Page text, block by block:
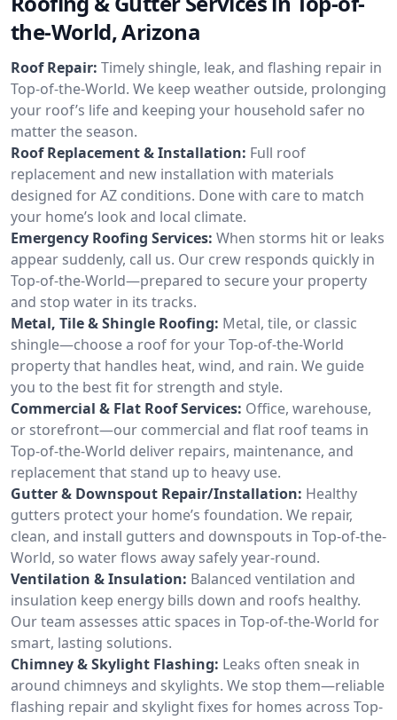
the-World, Arizona
Roof Repair: Timely shingle, leak, and flashing repair in
Top-of-the-World. We keep weather outside, prolonging
your roof’s life and keeping your household safer no
matter the season.
Roof Replacement & Installation: Full roof
replacement and new installation with materials
designed for AZ conditions. Done with care to match
your home’s look and local climate.
Emergency Roofing Services: When storms hit or leaks
appear suddenly, call us. Our crew responds quickly in
Top-of-the-World—prepared to secure your property
and stop water in its tracks.
Metal, Tile & Shingle Roofing: Metal, tile, or classic
shingle—choose a roof for your Top-of-the-World
property that handles heat, wind, and rain. We guide
you to the best fit for strength and style.
Commercial & Flat Roof Services: Office, warehouse,
or storefront—our commercial and flat roof teams in
Top-of-the-World deliver repairs, maintenance, and
replacement that stand up to heavy use.
Gutter & Downspout Repair/Installation: Healthy
gutters protect your home’s foundation. We repair,
clean, and install gutters and downspouts in Top-of-the-
World, so water flows away safely year-round.
Ventilation & Insulation: Balanced ventilation and
insulation keep energy bills down and roofs healthy.
Our team assesses attic spaces in Top-of-the-World for
smart, lasting solutions.
Chimney & Skylight Flashing: Leaks often sneak in
around chimneys and skylights. We stop them—reliable
flashing repair and skylight fixes for homes across Top-